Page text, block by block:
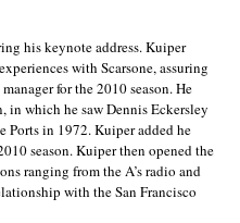
his keynote address. Kuiper
with Scarsone, assuring
for the 2010 season. He
which he saw Dennis Eckersley
Ports in 1972. Kuiper added he
season. Kuiper then opened the
ranging from the A’s radio and
with the San Francisco